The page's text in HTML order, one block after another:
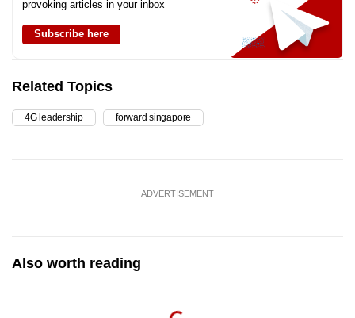
provoking articles in your inbox
Subscribe here
Related Topics
4G leadership forward singapore
ADVERTISEMENT
Also worth reading